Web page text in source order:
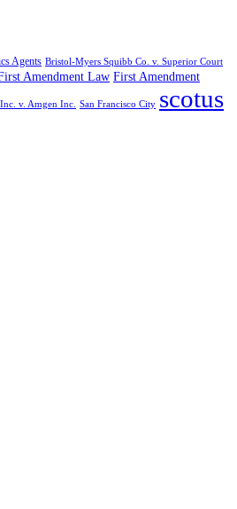
Agents Bristol-Myers Squibb Co. v. Superior Court
Amendment Law First Amendment
v. Amgen Inc. San Francisco City scotus